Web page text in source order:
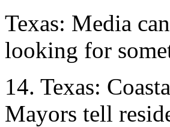
Texas: Media
looking for
14. Texas:
Mayors tell